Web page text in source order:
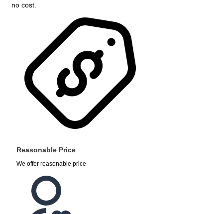
no cost.
Reasonable Price
We offer reasonable price